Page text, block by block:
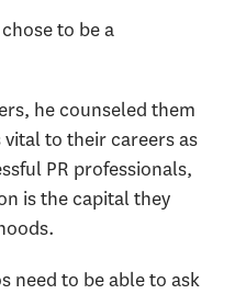
chose to be a
he counseled them
to their careers as
PR professionals,
is the capital they
need to be able to ask